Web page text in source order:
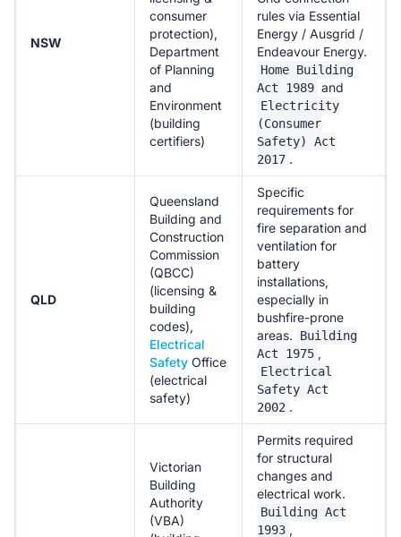
NSW
consumer
protection),
Department
of Planning
and
Environment
(building
certifiers)
rules via Essential
Energy / Ausgrid /
Endeavour Energy.
Home Building
Act 1989 and
Electricity
(Consumer
Safety) Act
2017 .
QLD
Queensland
Building and
Construction
Commission
(QBCC)
(licensing &
building
codes),
Electrical
Safety Office
(electrical
safety)
Specific
requirements for
fire separation and
ventilation for
battery
installations,
especially in
bushfire-prone
areas.
Building
Act 1975 ,
Electrical
Safety Act
2002 .
Victorian
Building
Authority
(VBA)
Permits required
for structural
changes and
electrical work.
Building Act
1993 ,